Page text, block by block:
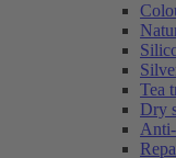
Tea
Dry